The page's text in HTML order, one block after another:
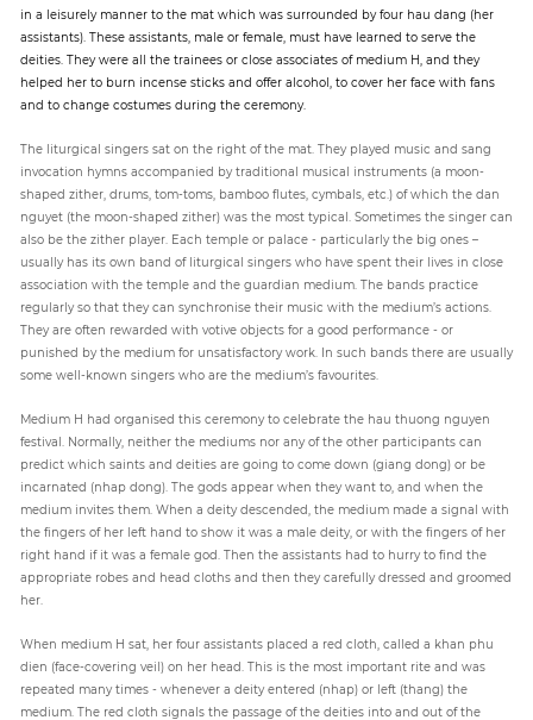
in a leisurely manner to the mat which was surrounded by four hau dang (her
assistants). These assistants, male or female, must have learned to serve the
deities. They were all the trainees or close associates of medium H, and they
helped her to burn incense sticks and offer alcohol, to cover her face with fans
and to change costumes during the ceremony.
The liturgical singers sat on the right of the mat. They played music and sang
invocation hymns accompanied by traditional musical instruments (a moon-
shaped zither, drums, tom-toms, bamboo flutes, cymbals, etc.) of which the dan
nguyet (the moon-shaped zither) was the most typical. Sometimes the singer can
also be the zither player. Each temple or palace - particularly the big ones –
usually has its own band of liturgical singers who have spent their lives in close
association with the temple and the guardian medium. The bands practice
regularly so that they can synchronise their music with the medium’s actions.
They are often rewarded with votive objects for a good performance - or
punished by the medium for unsatisfactory work. In such bands there are usually
some well-known singers who are the medium’s favourites.
Medium H had organised this ceremony to celebrate the hau thuong nguyen
festival. Normally, neither the mediums nor any of the other participants can
predict which saints and deities are going to come down (giang dong) or be
incarnated (nhap dong). The gods appear when they want to, and when the
medium invites them. When a deity descended, the medium made a signal with
the fingers of her left hand to show it was a male deity, or with the fingers of her
right hand if it was a female god. Then the assistants had to hurry to find the
appropriate robes and head cloths and then they carefully dressed and groomed
her.
When medium H sat, her four assistants placed a red cloth, called a khan phu
dien (face-covering veil) on her head. This is the most important rite and was
repeated many times - whenever a deity entered (nhap) or left (thang) the
medium. The red cloth signals the passage of the deities into and out of the